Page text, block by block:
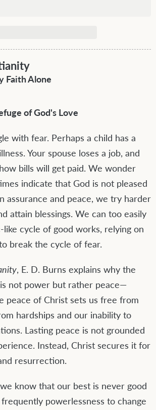
Faith Alone
of God's Love
with fear. Perhaps a child has a
Your spouse loses a job, and
bills will get paid. We wonder
indicate that God is not pleased
assurance and peace, we try harder
attain blessings. We can too easily
cycle of good works, relying on
break the cycle of fear.
, E. D. Burns explains why the
not power but rather peace—
peace of Christ sets us free from
hardships and our inability to
Lasting peace is not grounded
Instead, Christ secures it for
resurrection.
know that our best is never good
powerlessness to change